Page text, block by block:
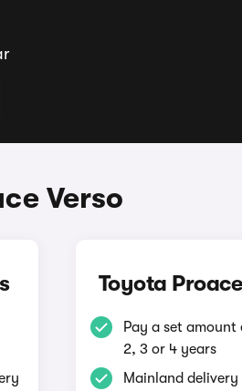
Verso
Toyota
Pay a set
2, 3 or 4 years
Mainland